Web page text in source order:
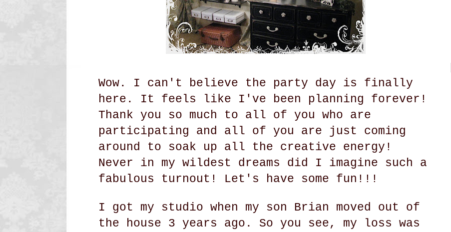
Wow. I can't believe the party day is finally
here. It feels like I've been planning forever!
Thank you so much to all of you who are
participating and all of you are just coming
around to soak up all the creative energy!
Never in my wildest dreams did I imagine such a
fabulous turnout! Let's have some fun!!!
I got my studio when my son Brian moved out of
the house 3 years ago. So you see, my loss was